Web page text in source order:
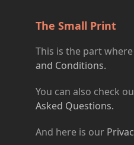
The Small Print
This is the part
and Conditions.
You can also check
Asked Questions.
And here is our